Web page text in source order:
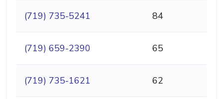
(719) 735-5241 84
(719) 659-2390 65
(719) 735-1621 62